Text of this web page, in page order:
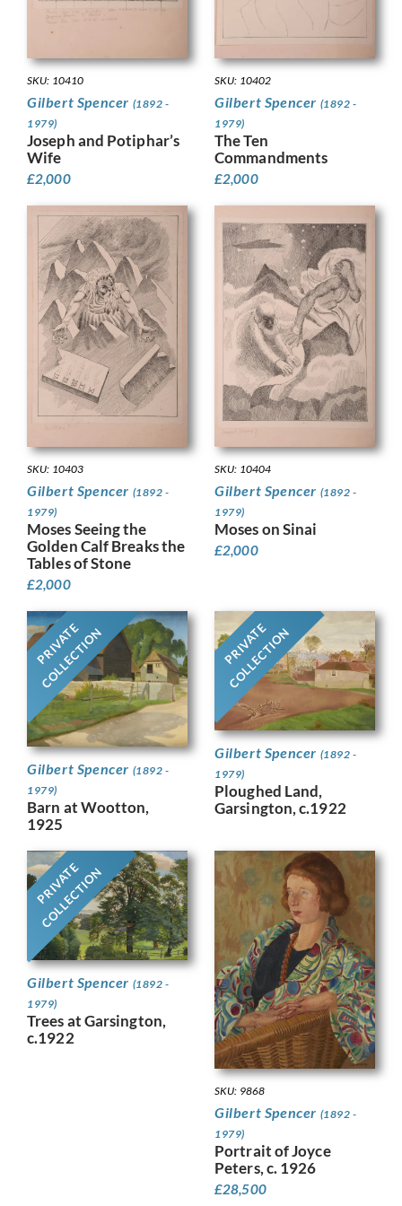
SKU: 10410
Gilbert Spencer (1892 -
1979)
Joseph and Potiphar’s
Wife
£2,000
SKU: 10402
Gilbert Spencer (1892 -
1979)
The Ten
Commandments
£2,000
SKU: 10403
Gilbert Spencer (1892 -
1979)
Moses Seeing the
Golden Calf Breaks the
Tables of Stone
£2,000
SKU: 10404
Gilbert Spencer (1892 -
1979)
Moses on Sinai
£2,000
PRIVATE
COLLECTION
Gilbert Spencer (1892 -
1979)
Barn at Wootton,
1925
PRIVATE
COLLECTION
Gilbert Spencer (1892 -
1979)
Ploughed Land,
Garsington, c.1922
PRIVATE
COLLECTION
Gilbert Spencer (1892 -
1979)
Trees at Garsington,
c.1922
SKU: 9868
Gilbert Spencer (1892 -
1979)
Portrait of Joyce
Peters, c. 1926
£28,500